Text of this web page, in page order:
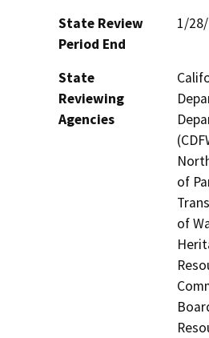
State Review
Period End
1/
State
Reviewing
Agencies
of
of